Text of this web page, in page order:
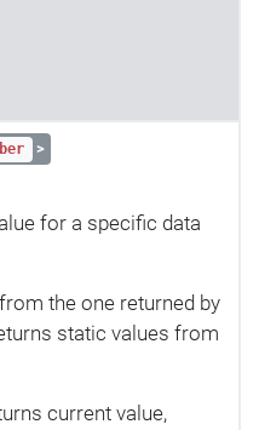
>
for a specific data
the one returned by
static values from
current value,